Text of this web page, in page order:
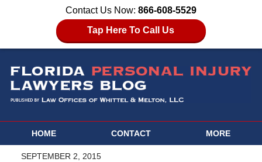
Contact Us Now: 866-608-5529
Tap Here To Call Us
HOME CONTACT MORE
SEPTEMBER 2, 2015